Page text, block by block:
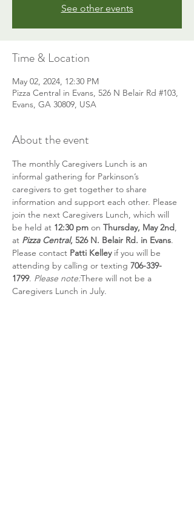
See other events
Time & Location
May 02, 2024, 12:30 PM
Pizza Central in Evans, 526 N Belair Rd #103,
Evans, GA 30809, USA
About the event
The monthly Caregivers Lunch is an
informal gathering for Parkinson’s
caregivers to get together to share
information and support each other. Please
join the next Caregivers Lunch, which will
be held at 12:30 pm on Thursday, May 2nd,
at Pizza Central, 526 N. Belair Rd. in Evans.
Please contact Patti Kelley if you will be
attending by calling or texting 706-339-
1799. Please note:There will not be a
Caregivers Lunch in July.